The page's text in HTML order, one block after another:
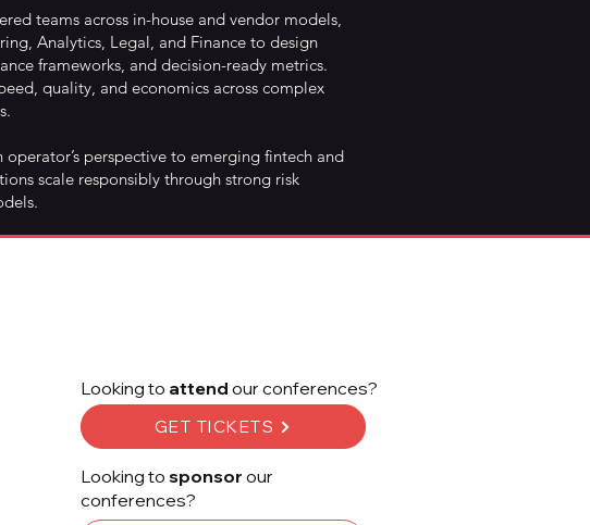
teams across in-house and vendor models,
Analytics, Legal, and Finance to design
frameworks, and decision-ready metrics.
quality, and economics across complex
operator’s perspective to emerging fintech and
scale responsibly through strong risk
Looking to attend our conferences?
GET TICKETS
Looking to sponsor our
conferences?